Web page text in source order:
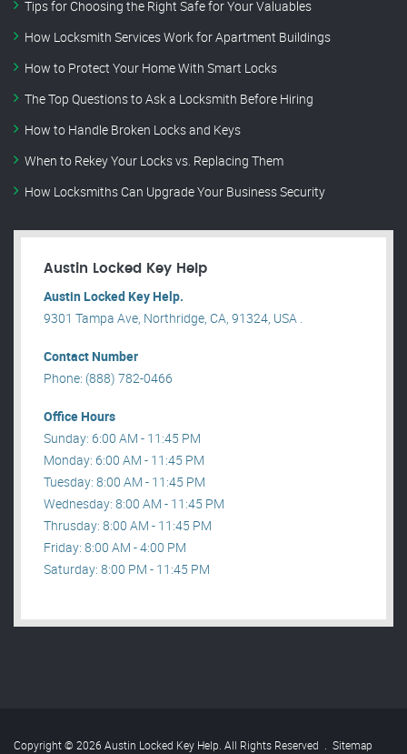
Tips for Choosing the Right Safe for Your Valuables
How Locksmith Services Work for Apartment Buildings
How to Protect Your Home With Smart Locks
The Top Questions to Ask a Locksmith Before Hiring
How to Handle Broken Locks and Keys
When to Rekey Your Locks vs. Replacing Them
How Locksmiths Can Upgrade Your Business Security
Austin Locked Key Help
Austin Locked Key Help.
9301 Tampa Ave, Northridge, CA, 91324, USA .
Contact Number
Phone: (888) 782-0466
Office Hours
Sunday: 6:00 AM - 11:45 PM
Monday: 6:00 AM - 11:45 PM
Tuesday: 8:00 AM - 11:45 PM
Wednesday: 8:00 AM - 11:45 PM
Thrusday: 8:00 AM - 11:45 PM
Friday: 8:00 AM - 4:00 PM
Saturday: 8:00 PM - 11:45 PM
Copyright © 2026 Austin Locked Key Help. All Rights Reserved . Sitemap